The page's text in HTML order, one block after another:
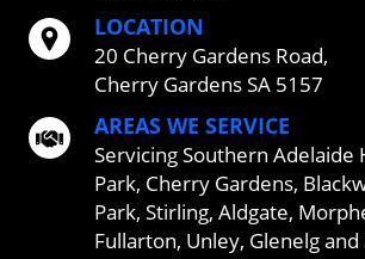
LOCATION
20 Cherry Gardens Road,
Cherry Gardens SA 5157
AREAS WE SERVICE
ServicingSouthern Adelaide
Park, Cherry Gardens,
Park, Stirling, Aldgate,
Fullarton, Unley, Glenelgand